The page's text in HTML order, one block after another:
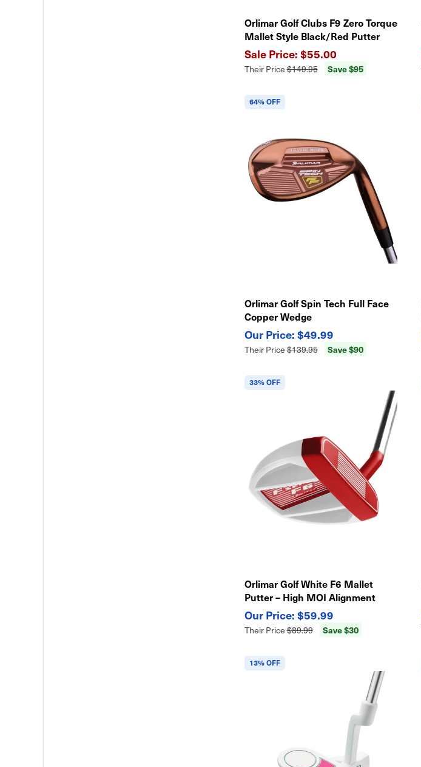
Orlimar Golf Clubs F9 Zero Torque
Mallet Style Black/Red Putter
$55.00
Their Price$149.95 Save $95
64% OFF
Orlimar Golf Spin Tech Full Face
Copper Wedge
$49.99
Their Price$139.95 Save $90
33% OFF
Orlimar Golf White F6 Mallet
Putter – High MOI Alignment
Design, Precision Feel Golf Club
$59.99
Their Price$89.99 Save $30
13% OFF